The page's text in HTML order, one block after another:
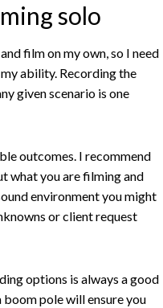
solo
film on my own, so I need
ability. Recording the
given scenario is one
outcomes. I recommend
what you are filming and
environment you might
or client request
options is always a good
pole will ensure you